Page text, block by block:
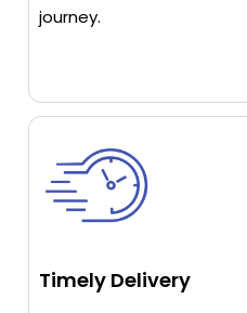
journey.
Timely Delivery